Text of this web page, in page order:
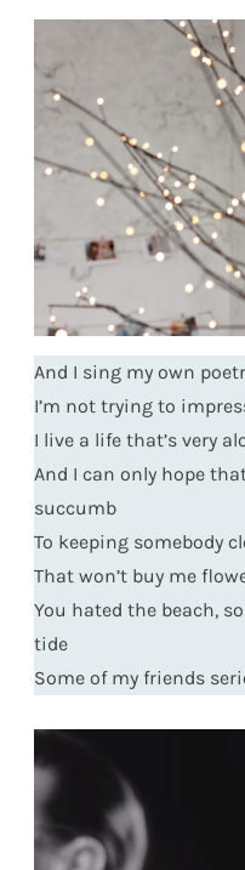
And I sing my own
I’m not trying to
I live a life that’s very
And I can only hope
succumb
To keeping somebody
That won’t buy me
You hated the beach,
tide
Some of my friends